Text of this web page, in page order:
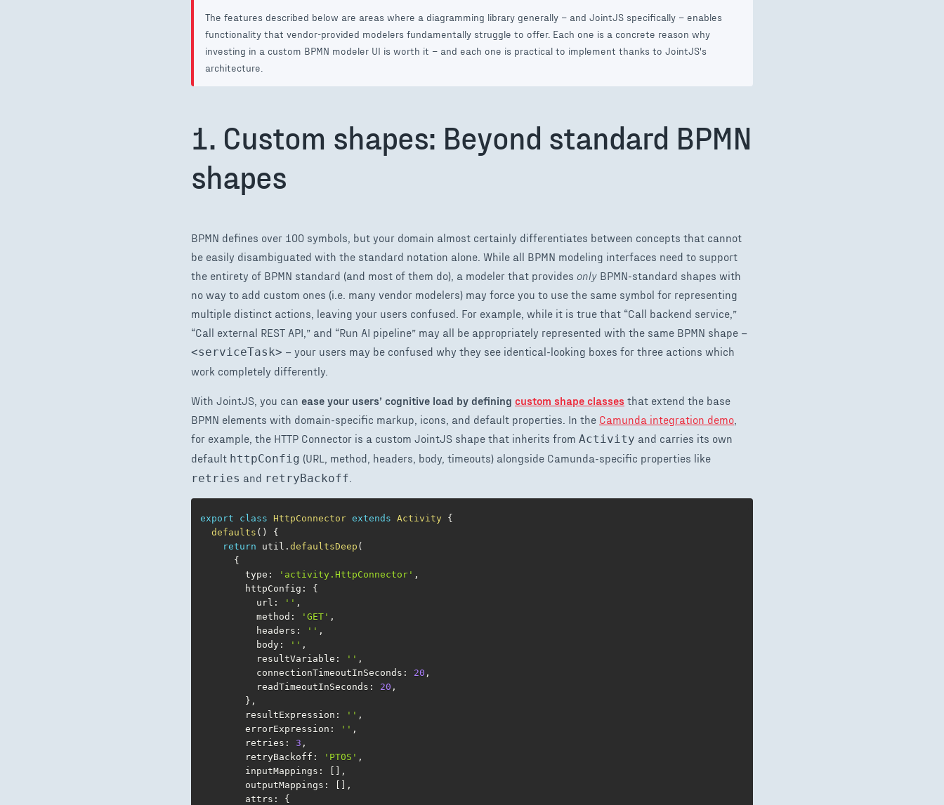
The features described below are areas where a diagramming library generally – and JointJS specifically – enables
functionality that vendor-provided modelers fundamentally struggle to offer. Each one is a concrete reason why
investing in a custom BPMN modeler UI is worth it – and each one is practical to implement thanks to JointJS's
architecture.
1. Custom shapes: Beyond standard BPMN
shapes
BPMN defines over 100 symbols, but your domain almost certainly differentiates between concepts that cannot
be easily disambiguated with the standard notation alone. While all BPMN modeling interfaces need to support
the entirety of BPMN standard (and most of them do), a modeler that provides only BPMN-standard shapes with
no way to add custom ones (i.e. many vendor modelers) may force you to use the same symbol for representing
multiple distinct actions, leaving your users confused. For example, while it is true that “Call backend service,”
“Call external REST API,” and “Run AI pipeline” may all be appropriately represented with the same BPMN shape –
<serviceTask> – your users may be confused why they see identical-looking boxes for three actions which
work completely differently.
With JointJS, you can ease your users’ cognitive load by defining custom shape classes that extend the base
BPMN elements with domain-specific markup, icons, and default properties. In the Camunda integration demo
for example, the HTTP Connector is a custom JointJS shape that inherits from Activity and carries its own
default httpConfig (URL, method, headers, body, timeouts) alongside Camunda-specific properties like
retries and retryBackoff
export class HttpConnector extends Activity
{
defaults ( )
{
return util . defaultsDeep (
{
        type
: 'activity.HttpConnector' ,
        httpConfig
:
{
          url
: '' ,
          method
: 'GET' ,
          headers
: '' ,
          body
: '' ,
          resultVariable
: '' ,
          connectionTimeoutInSeconds
: 20 ,
          readTimeoutInSeconds
: 20 ,
} ,
        resultExpression
: '' ,
        errorExpression
: '' ,
        retries
: 3 ,
        retryBackoff
: 'PT0S' ,
        inputMappings
:
,
        outputMappings
:
,
        attrs
:
{